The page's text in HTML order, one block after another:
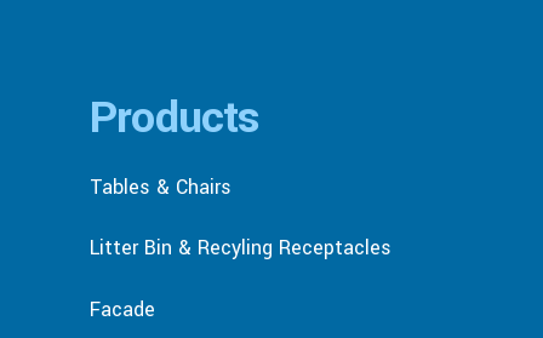
Products
Tables & Chairs
Litter Bin & Recyling Receptacles
Facade